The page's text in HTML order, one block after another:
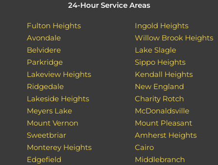
24-Hour Service Areas
Fulton Heights
Avondale
Belvidere
Parkridge
Lakeview Heights
Ridgedale
Lakeside Heights
Meyers Lake
Mount Vernon
Sweetbriar
Monterey Heights
Edgefield
Ingold Heights
Willow Brook Heights
Lake Slagle
Sippo Heights
Kendall Heights
New England
Charity Rotch
McDonaldsville
Mount Pleasant
Amherst Heights
Cairo
Middlebranch